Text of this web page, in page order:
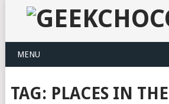
MENU
TAG: PLACES IN THE